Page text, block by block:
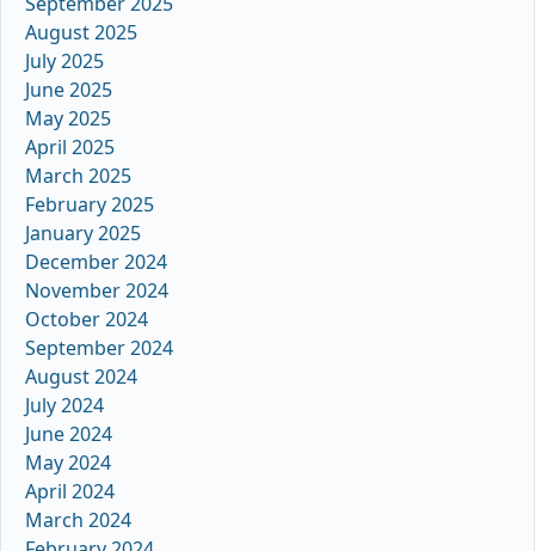
August 2025
July 2025
June 2025
May 2025
April 2025
March 2025
February 2025
January 2025
December 2024
November 2024
October 2024
September 2024
August 2024
July 2024
June 2024
May 2024
April 2024
March 2024